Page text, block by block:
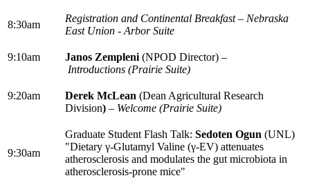
8:30am
Registration and Continental Breakfast – Nebraska
East Union - Arbor Suite
9:10am Janos Zempleni (NPOD Director) –
Introductions (Prairie Suite)
9:20am Derek McLean (Dean Agricultural Research
Division) – Welcome (Prairie Suite)
9:30am
Graduate Student Flash Talk: Sedoten Ogun (UNL)
"Dietary γ-Glutamyl Valine (γ-EV) attenuates
atherosclerosis and modulates the gut microbiota in
atherosclerosis-prone mice"